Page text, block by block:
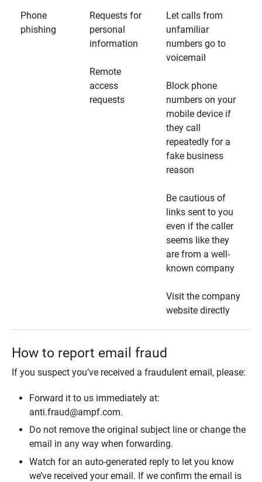
Phone
phishing
Requests for
personal
information
Remote
access
requests
Let calls from
unfamiliar
numbers go to
voicemail
Block phone
numbers on your
mobile device if
they call
repeatedly for a
fake business
reason
Be cautious of
links sent to you
even if the caller
seems like they
are from a well-
known company
Visit the company
website directly
How to report email fraud
If you suspect you’ve received a fraudulent email, please:
Forward it to us immediately at:
anti.fraud@ampf.com.
Do not remove the original subject line or change the
email in any way when forwarding.
Watch for an auto-generated reply to let you know
we’ve received your email. If we confirm the email is